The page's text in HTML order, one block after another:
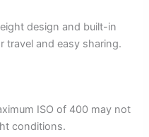
design and built-in
travel and easy sharing.
ISO of 400 may not
conditions.